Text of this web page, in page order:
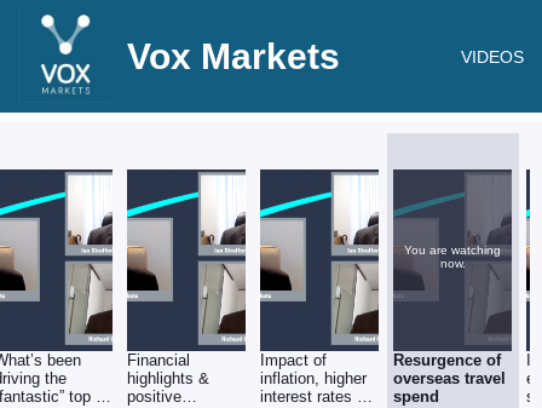
Vox Markets VIDEOS
been
the
top &
Financial
highlights &
positive
Impact of
inflation, higher
interest rates &
You are watching
now.
Resurgence of
overseas travel
spend